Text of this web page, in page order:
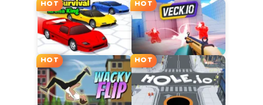
HOT HOT
HOT HOT